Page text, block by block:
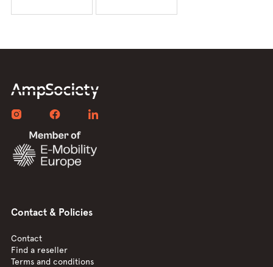
Contact & Policies
Contact
Find a reseller
Terms and conditions